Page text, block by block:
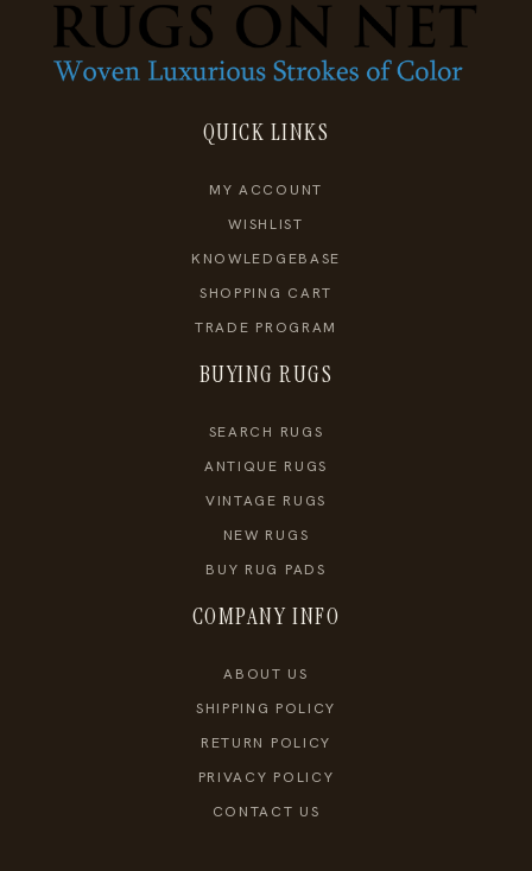
QUICK LINKS
MY ACCOUNT
WISHLIST
KNOWLEDGEBASE
SHOPPING CART
TRADE PROGRAM
BUYING RUGS
SEARCH RUGS
ANTIQUE RUGS
VINTAGE RUGS
NEW RUGS
BUY RUG PADS
COMPANY INFO
ABOUT US
SHIPPING POLICY
RETURN POLICY
PRIVACY POLICY
CONTACT US